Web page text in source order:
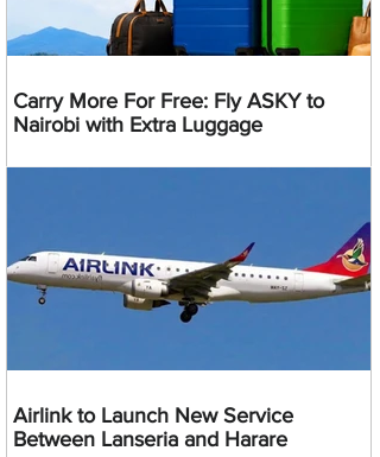
Carry More For Free: Fly ASKY to
Nairobi with Extra Luggage
Airlink to Launch New Service
Between Lanseria and Harare